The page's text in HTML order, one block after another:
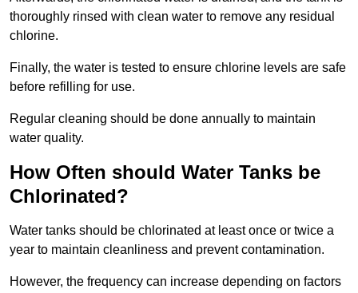
thoroughly rinsed with clean water to remove any residual
chlorine.
Finally, the water is tested to ensure chlorine levels are safe
before refilling for use.
Regular cleaning should be done annually to maintain
water quality.
How Often should Water Tanks be
Chlorinated?
Water tanks should be chlorinated at least once or twice a
year to maintain cleanliness and prevent contamination.
However, the frequency can increase depending on factors